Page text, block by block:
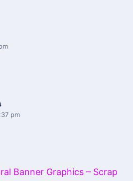
pm
Banner Graphics – Scrap